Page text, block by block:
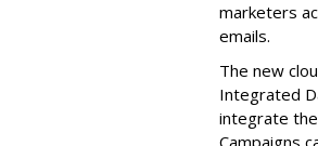
marketers
emails.
The new
Integrated
integrate
Campaigns